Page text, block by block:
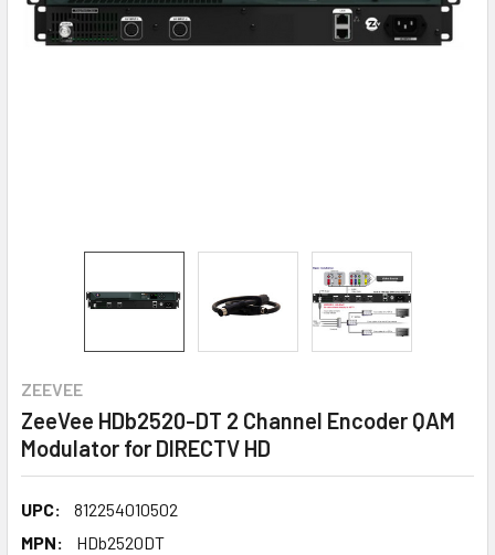
ZEEVEE
ZeeVee HDb2520-DT 2 Channel Encoder QAM
Modulator for DIRECTV HD
UPC:
812254010502
MPN:
HDb2520DT